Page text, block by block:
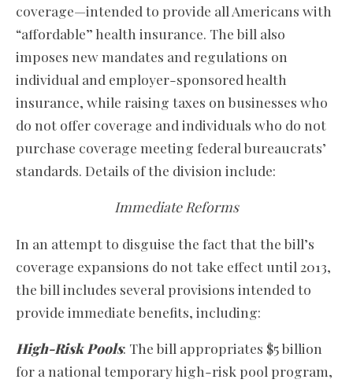
coverage—intended to provide all Americans with
“affordable” health insurance. The bill also
imposes new mandates and regulations on
individual and employer-sponsored health
insurance, while raising taxes on businesses who
do not offer coverage and individuals who do not
purchase coverage meeting federal bureaucrats’
standards. Details of the division include:
Immediate Reforms
In an attempt to disguise the fact that the bill’s
coverage expansions do not take effect until 2013,
the bill includes several provisions intended to
provide immediate benefits, including:
High-Risk Pools: The bill appropriates $5 billion
for a national temporary high-risk pool program,